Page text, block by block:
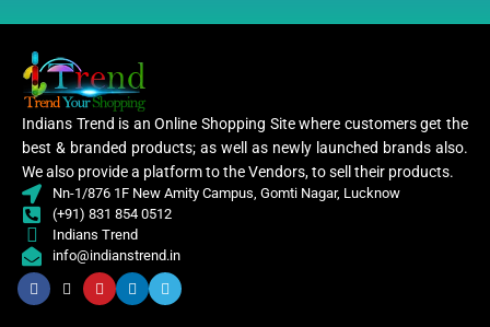
Indians Trend is an Online Shopping Site where customers get the
best & branded products; as well as newly launched brands also.
We also provide a platform to the Vendors, to sell their products.
Nn-1/876 1F New Amity Campus, Gomti Nagar, Lucknow
(+91) 831 854 0512
Indians Trend
info@indianstrend.in